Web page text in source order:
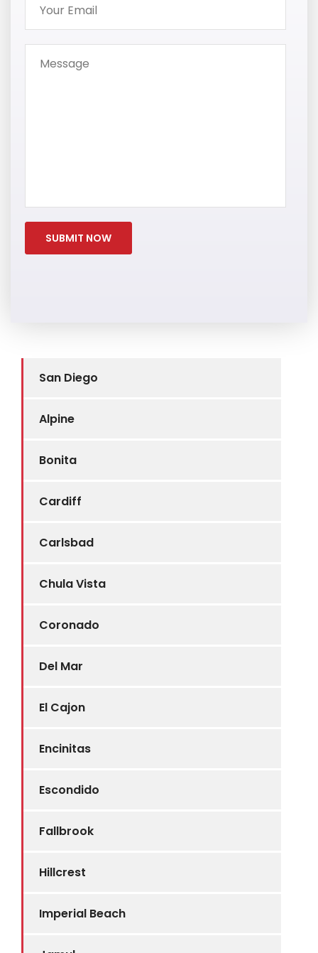
San Diego
Alpine
Bonita
Cardiff
Carlsbad
Chula Vista
Coronado
Del Mar
El Cajon
Encinitas
Escondido
Fallbrook
Hillcrest
Imperial Beach